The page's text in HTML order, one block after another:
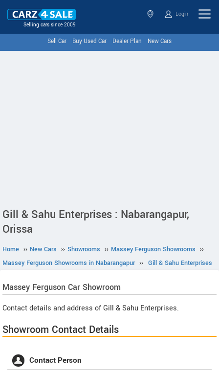
Selling cars since 2009
Login
Sell Car Buy Used Car Dealer Plan New Cars
Gill & Sahu Enterprises : Nabarangapur,
Orissa
Home ›› New Cars ›› Showrooms ›› Massey Ferguson Showrooms ››
Massey Ferguson Showrooms in Nabarangapur ›› Gill & Sahu Enterprises
Massey Ferguson Car Showroom
Contact details and address of Gill & Sahu Enterprises.
Showroom Contact Details
Contact Person